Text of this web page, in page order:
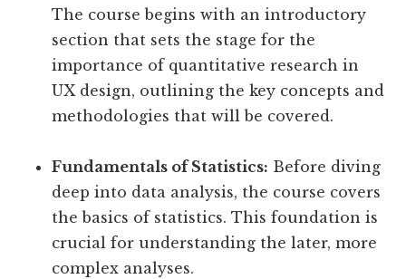
The course begins with an introductory
section that sets the stage for the
importance of quantitative research in
UX design, outlining the key concepts and
methodologies that will be covered.
Fundamentals of Statistics: Before diving
deep into data analysis, the course covers
the basics of statistics. This foundation is
crucial for understanding the later, more
complex analyses.